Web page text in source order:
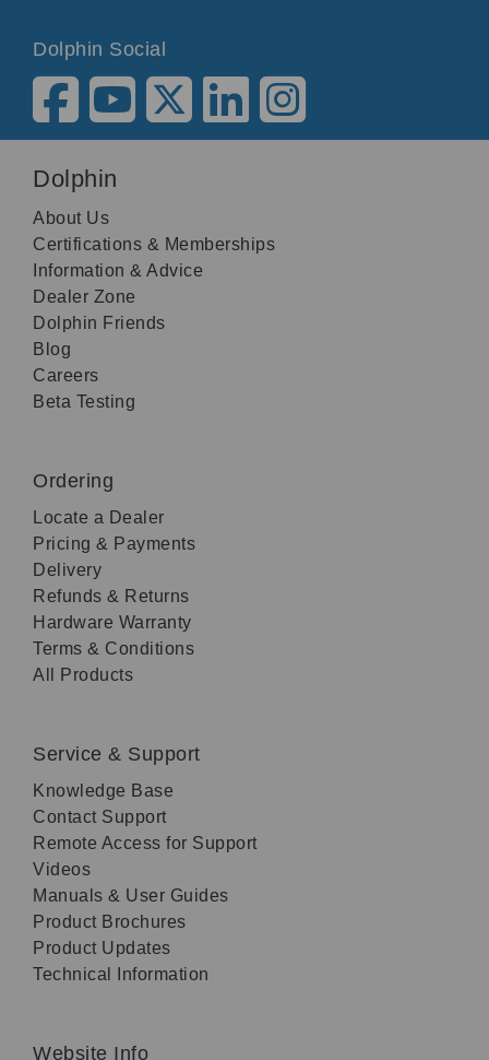
Dolphin Social
Dolphin
About Us
Certifications & Memberships
Information & Advice
Dealer Zone
Dolphin Friends
Blog
Careers
Beta Testing
Ordering
Locate a Dealer
Pricing & Payments
Delivery
Refunds & Returns
Hardware Warranty
Terms & Conditions
All Products
Service & Support
Knowledge Base
Contact Support
Remote Access for Support
Videos
Manuals & User Guides
Product Brochures
Product Updates
Technical Information
Website Info